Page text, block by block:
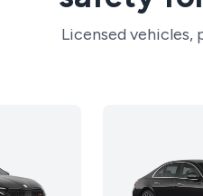
Licensed vehicles,